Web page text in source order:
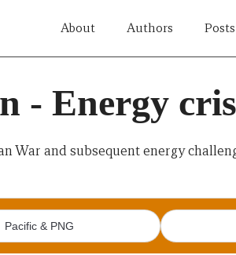
About Authors Posts
- Energy
War and subsequent energy
Pacific & PNG